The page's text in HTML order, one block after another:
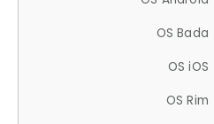
OS Bada
OS iOS
OS Rim